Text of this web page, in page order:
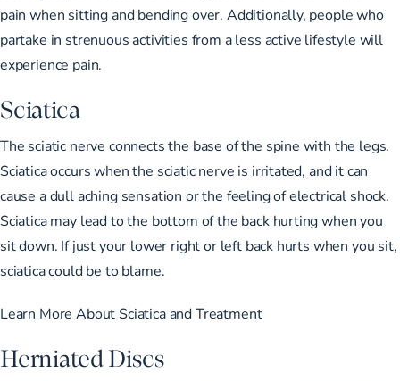
pain when sitting and bending over. Additionally, people who
partake in strenuous activities from a less active lifestyle will
experience pain.
Sciatica
The sciatic nerve connects the base of the spine with the legs.
Sciatica occurs when the sciatic nerve is irritated, and it can
cause a dull aching sensation or the feeling of electrical shock.
Sciatica may lead to the bottom of the back hurting when you
sit down. If just your lower right or left back hurts when you sit,
sciatica could be to blame.
Learn More About Sciatica and Treatment
Herniated Discs